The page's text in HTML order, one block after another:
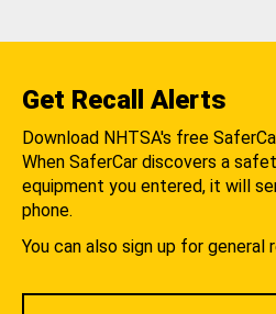
Get Recall Alerts
Download NHTSA's free
When SaferCar discovers a
equipment you entered, it will
phone.
You can also sign up for general